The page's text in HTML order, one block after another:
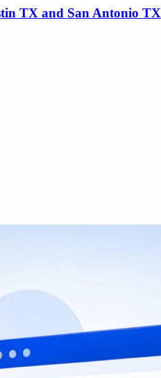
TX and San Antonio TX